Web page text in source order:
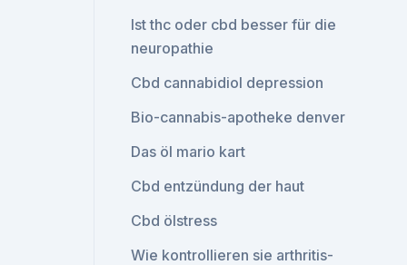
Ist thc oder cbd besser für die
neuropathie
Cbd cannabidiol depression
Bio-cannabis-apotheke denver
Das öl mario kart
Cbd entzündung der haut
Cbd ölstress
Wie kontrollieren sie arthritis-